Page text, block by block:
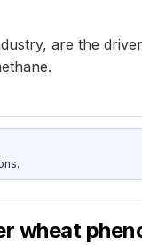
are the
wheat